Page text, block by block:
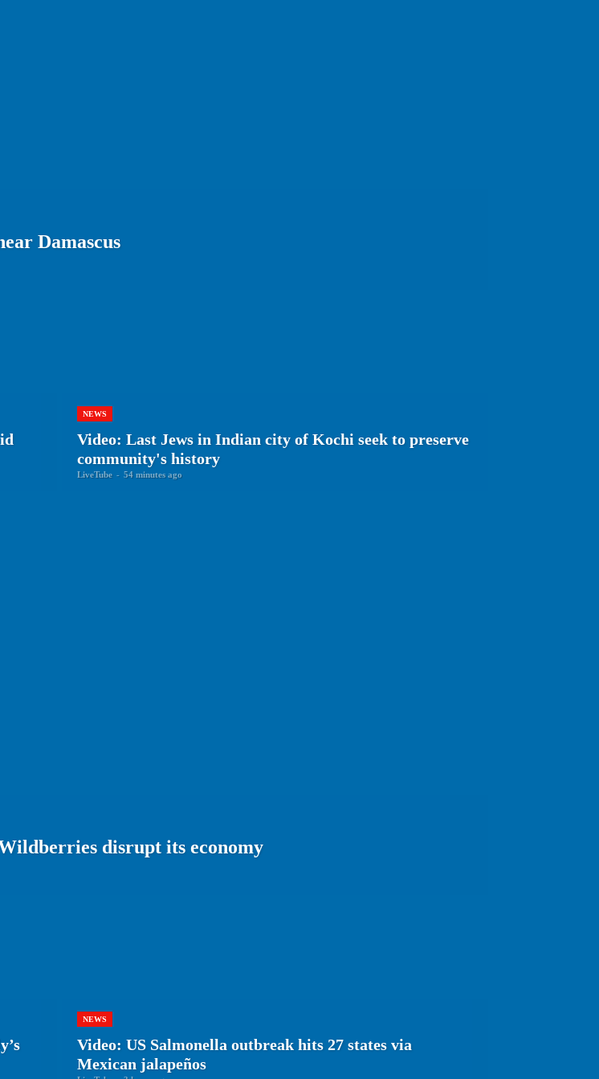
Damascus
NEWS
Video: Last Jews in Indian city of Kochi seek to preserve
community's history
LiveTube - 54 minutes ago
disrupt its economy
NEWS
Video: US Salmonella outbreak hits 27 states via
Mexican jalapeños